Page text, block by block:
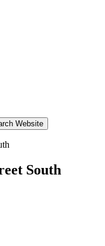
Website
South